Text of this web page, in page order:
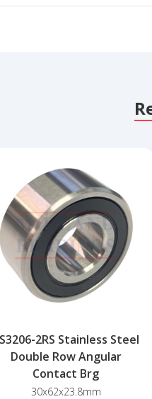
2RS Stainless Steel
Double Row Angular
Contact Brg
30x62x23.8mm